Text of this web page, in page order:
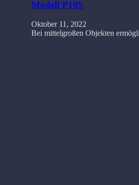
Modell P10S
Oktober 11, 2022
Bei mittelgroßen Objekten